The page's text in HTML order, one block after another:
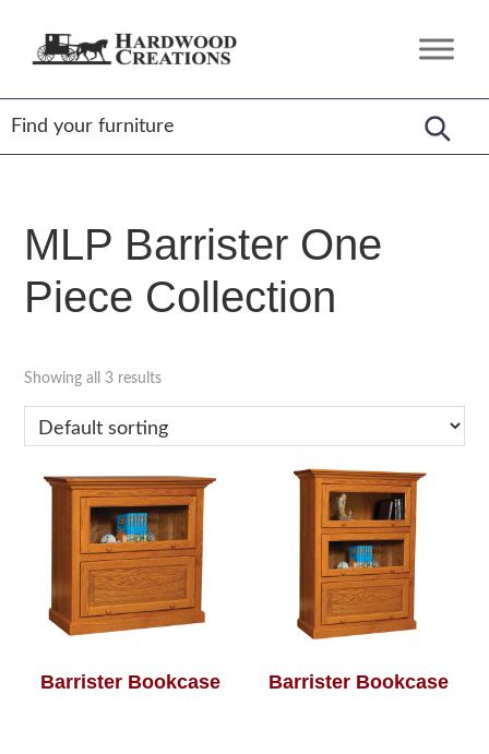
Hardwood
Amish
Crafted,
American
Made
MLP Barrister One
Piece Collection
Showing all 3 results
Barrister Bookcase Barrister Bookcase